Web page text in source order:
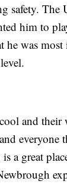
safety. The
him to
was most
and their
everyone
a great